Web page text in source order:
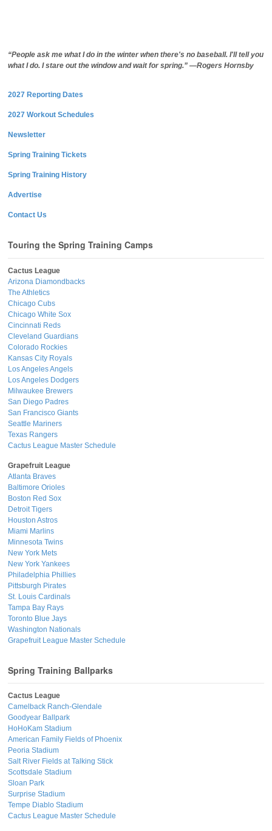
“People ask me what I do in the winter when there's no baseball. I'll tell you
what I do. I stare out the window and wait for spring.” —Rogers Hornsby
2027 Reporting Dates
2027 Workout Schedules
Newsletter
Spring Training Tickets
Spring Training History
Advertise
Contact Us
Touring the Spring Training Camps
Cactus League
Arizona Diamondbacks
The Athletics
Chicago Cubs
Chicago White Sox
Cincinnati Reds
Cleveland Guardians
Colorado Rockies
Kansas City Royals
Los Angeles Angels
Los Angeles Dodgers
Milwaukee Brewers
San Diego Padres
San Francisco Giants
Seattle Mariners
Texas Rangers
Cactus League Master Schedule
Grapefruit League
Atlanta Braves
Baltimore Orioles
Boston Red Sox
Detroit Tigers
Houston Astros
Miami Marlins
Minnesota Twins
New York Mets
New York Yankees
Philadelphia Phillies
Pittsburgh Pirates
St. Louis Cardinals
Tampa Bay Rays
Toronto Blue Jays
Washington Nationals
Grapefruit League Master Schedule
Spring Training Ballparks
Cactus League
Camelback Ranch-Glendale
Goodyear Ballpark
HoHoKam Stadium
American Family Fields of Phoenix
Peoria Stadium
Salt River Fields at Talking Stick
Scottsdale Stadium
Sloan Park
Surprise Stadium
Tempe Diablo Stadium
Cactus League Master Schedule